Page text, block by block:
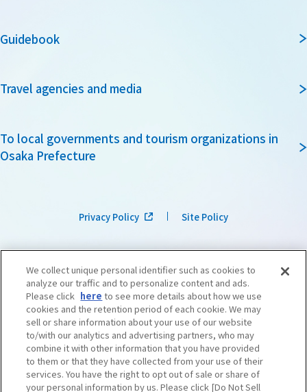
Guidebook
Travel agencies and media
To local governments and tourism organizations in
Osaka Prefecture
Privacy Policy Site Policy
We collect unique personal identifier such as cookies to
analyze our traffic and to personalize content and ads.
Please click here to see more details about how we use
cookies and the retention period of each cookie. We may
sell or share information about your use of our website
to/with our analytics and advertising partners, who may
combine it with other information that you have provided
to them or that they have collected from your use of their
services. You have the right to opt out of sale or share of
your personal information by us. Please click [Do Not Sell